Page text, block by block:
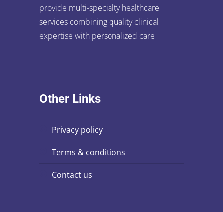
provide multi-specialty healthcare
services combining quality clinical
expertise with personalized care
Other Links
privacy policy
terms & conditions
contact us